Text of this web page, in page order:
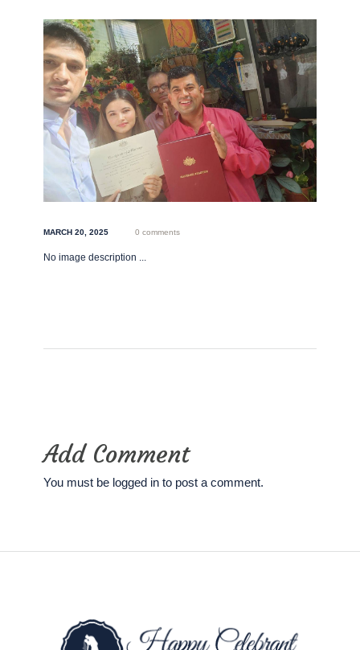
MARCH 20, 2025 0 comments
No image description ...
Add Comment
You must be logged in to post a comment.